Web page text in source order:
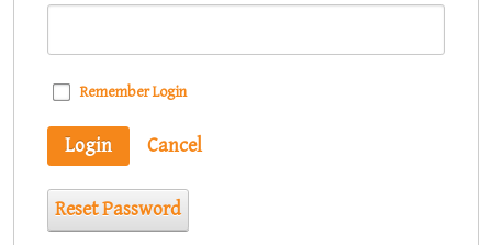
Remember Login
Login Cancel
Reset Password